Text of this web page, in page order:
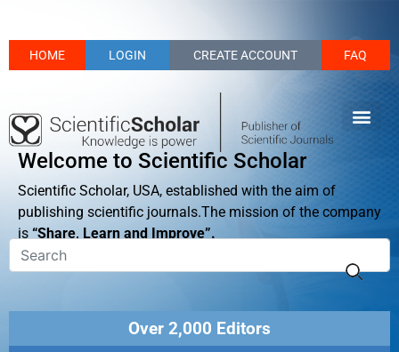
HOME LOGIN CREATE ACCOUNT FAQ
Welcome to Scientific Scholar
Scientific Scholar, USA, established with the aim of
publishing scientific journals.The mission of the company
is “Share, Learn and Improve”.
Over 2,000 Editors